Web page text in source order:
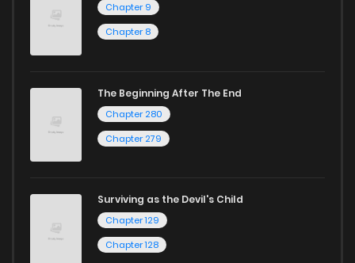
Chapter 9
Chapter 8
The Beginning After The End
Chapter 280
Chapter 279
Surviving as the Devil's Child
Chapter 129
Chapter 128